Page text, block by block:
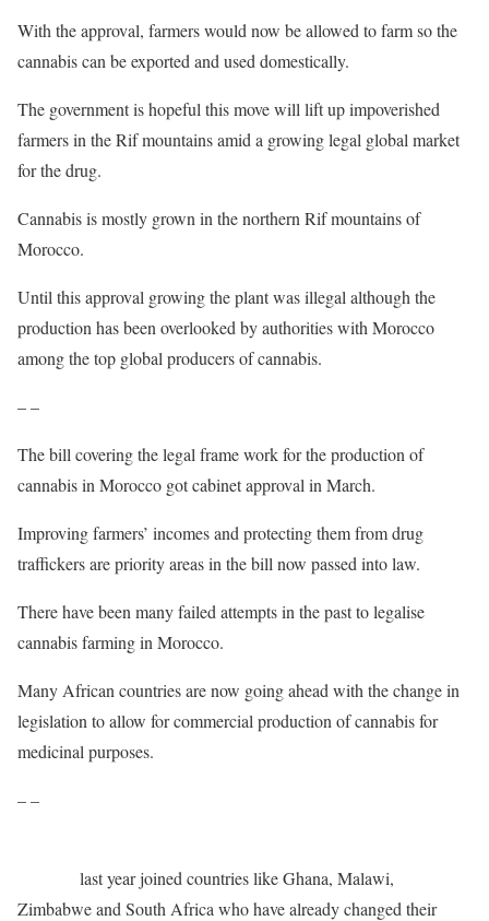
With the approval, farmers would now be allowed to farm so the
cannabis can be exported and used domestically.
The government is hopeful this move will lift up impoverished
farmers in the Rif mountains amid a growing legal global market
for the drug.
Cannabis is mostly grown in the northern Rif mountains of
Morocco.
Until this approval growing the plant was illegal although the
production has been overlooked by authorities with Morocco
among the top global producers of cannabis.
– –
The bill covering the legal frame work for the production of
cannabis in Morocco got cabinet approval in March.
Improving farmers’ incomes and protecting them from drug
traffickers are priority areas in the bill now passed into law.
There have been many failed attempts in the past to legalise
cannabis farming in Morocco.
Many African countries are now going ahead with the change in
legislation to allow for commercial production of cannabis for
medicinal purposes.
– –
last year joined countries like Ghana, Malawi,
Zimbabwe and South Africa who have already changed their